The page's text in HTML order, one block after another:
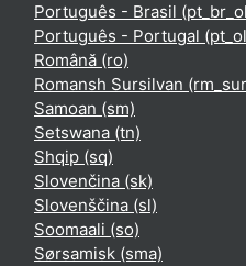
Português - Brasil
Português - Portugal
Română ‎(ro)‎
Romansh Sursilvan
Samoan ‎(sm)‎
Setswana ‎(tn)‎
Shqip ‎(sq)‎
Slovenčina ‎(sk)‎
Slovenščina ‎(sl)‎
Soomaali ‎(so)‎
Sørsamisk ‎(sma)‎